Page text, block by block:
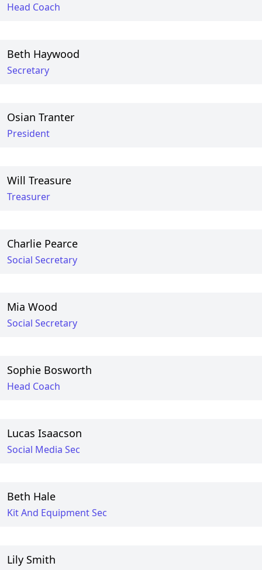
Head Coach
Beth Haywood
Secretary
Osian Tranter
President
Will Treasure
Treasurer
Charlie Pearce
Social Secretary
Mia Wood
Social Secretary
Sophie Bosworth
Head Coach
Lucas Isaacson
Social Media Sec
Beth Hale
Kit And Equipment Sec
Lily Smith